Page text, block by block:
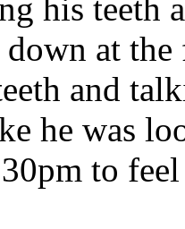
his teeth
at
and
he was
to